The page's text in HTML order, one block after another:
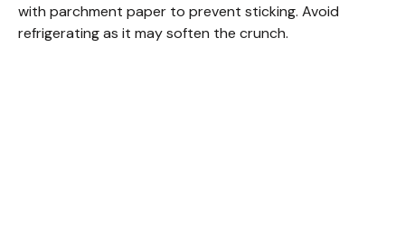
with parchment paper to prevent sticking. Avoid
refrigerating as it may soften the crunch.